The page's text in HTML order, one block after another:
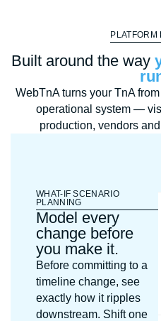
PLATFORM
Built around the way
WebTnA turns your TnA
operational system —
production, vendors
WHAT-IF SCENARIO
PLANNING
Model every
change before
you make it.
Before committing to a
timeline change, see
exactly how it ripples
downstream. Shift one